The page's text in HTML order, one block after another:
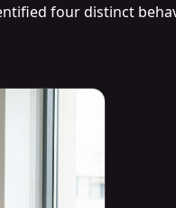
four distinct